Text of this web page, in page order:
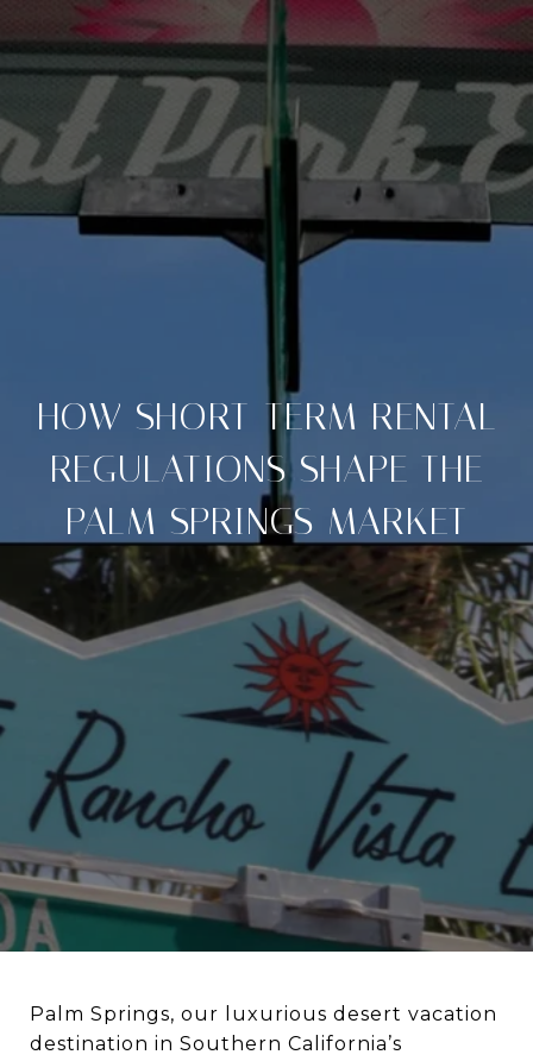
HOW SHORT-TERM RENTAL
REGULATIONS SHAPE THE
PALM SPRINGS MARKET
Palm Springs, our luxurious desert vacation
destination in Southern California’s